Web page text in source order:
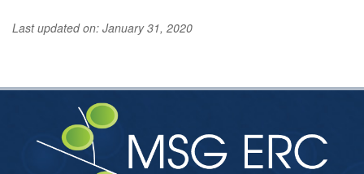
Last updated on: January 31, 2020